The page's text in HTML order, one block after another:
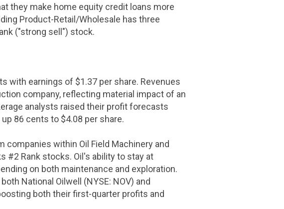
they make home equity credit loans more
Product-Retail/Wholesale has three
("strong sell") stock.
with earnings of $1.37per share. Revenues
company, reflecting material impact of an
analysts raised their profit forecasts
86 cents to $4.08 per share.
within Oil Field Machinery and
#2 Rank stocks. Oil's ability to stay at
on both maintenance and exploration.
National Oilwell (NYSE: NOV) and
both their first-quarter profits and